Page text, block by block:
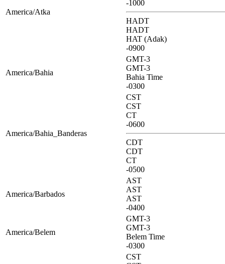
America/Atka
-1000
HADT
HADT
HAT (Adak)
-0900
America/Bahia
GMT-3
GMT-3
Bahia Time
-0300
America/Bahia_Banderas
CST
CST
CT
-0600
CDT
CDT
CT
-0500
America/Barbados
AST
AST
AST
-0400
America/Belem
GMT-3
GMT-3
Belem Time
-0300
CST